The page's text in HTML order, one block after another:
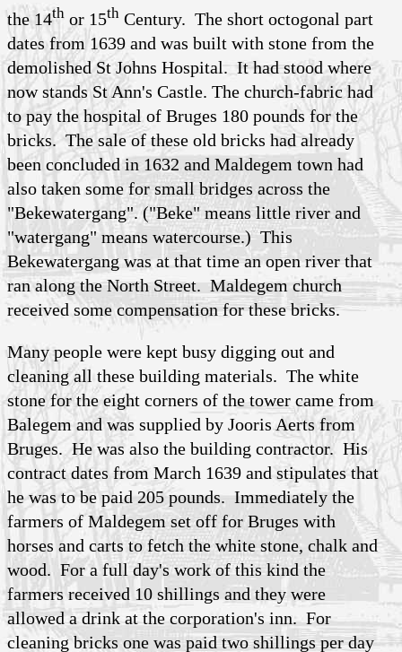
the 14th or 15th Century. The short octogonal part
dates from 1639 and was built with stone from the
demolished St Johns Hospital. It had stood where
now stands St Ann's Castle. The church-fabric had
to pay the hospital of Bruges 180 pounds for the
bricks. The sale of these old bricks had already
been concluded in 1632 and Maldegem town had
also taken some for small bridges across the
"Bekewatergang". ("Beke" means little river and
"watergang" means watercourse.) This
Bekewatergang was at that time an open river that
ran along the North Street. Maldegem church
received some compensation for these bricks.
Many people were kept busy digging out and
cleaning all these building materials. The white
stone for the eight corners of the tower came from
Balegem and was supplied by Jooris Aerts from
Bruges. He was also the building contractor. His
contract dates from March 1639 and stipulates that
he was to be paid 205 pounds. Immediately the
farmers of Maldegem set off for Bruges with
horses and carts to fetch the white stone, chalk and
wood. For a full day's work of this kind the
farmers received 10 shillings and they were
allowed a drink at the corporation's inn. For
cleaning bricks one was paid two shillings per day